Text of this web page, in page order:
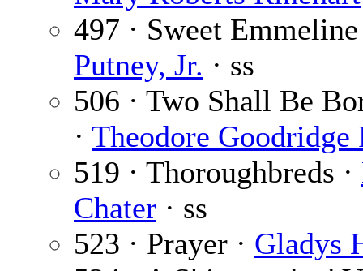
497 · Sweet
Putney, Jr. · ss
506 · Two Shall Be
· Theodore Goodridge
519 · Thoroughbreds ·
Chater · ss
523 · Prayer · Gladys